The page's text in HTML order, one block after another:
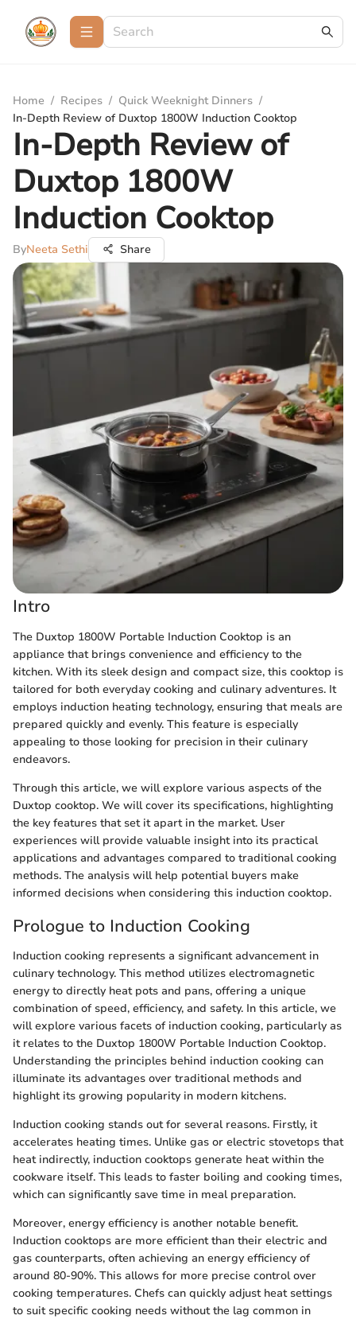
Home / Recipes / Quick Weeknight Dinners /
In-Depth Review of Duxtop 1800W Induction Cooktop
In-Depth Review of
Duxtop 1800W
Induction Cooktop
ByNeeta Sethi Share
Intro
The Duxtop 1800W Portable Induction Cooktop is an
appliance that brings convenience and efficiency to the
kitchen. With its sleek design and compact size, this cooktop is
tailored for both everyday cooking and culinary adventures. It
employs induction heating technology, ensuring that meals are
prepared quickly and evenly. This feature is especially
appealing to those looking for precision in their culinary
endeavors.
Through this article, we will explore various aspects of the
Duxtop cooktop. We will cover its specifications, highlighting
the key features that set it apart in the market. User
experiences will provide valuable insight into its practical
applications and advantages compared to traditional cooking
methods. The analysis will help potential buyers make
informed decisions when considering this induction cooktop.
Prologue to Induction Cooking
Induction cooking represents a significant advancement in
culinary technology. This method utilizes electromagnetic
energy to directly heat pots and pans, offering a unique
combination of speed, efficiency, and safety. In this article, we
will explore various facets of induction cooking, particularly as
it relates to the Duxtop 1800W Portable Induction Cooktop.
Understanding the principles behind induction cooking can
illuminate its advantages over traditional methods and
highlight its growing popularity in modern kitchens.
Induction cooking stands out for several reasons. Firstly, it
accelerates heating times. Unlike gas or electric stovetops that
heat indirectly, induction cooktops generate heat within the
cookware itself. This leads to faster boiling and cooking times,
which can significantly save time in meal preparation.
Moreover, energy efficiency is another notable benefit.
Induction cooktops are more efficient than their electric and
gas counterparts, often achieving an energy efficiency of
around 80-90%. This allows for more precise control over
cooking temperatures. Chefs can quickly adjust heat settings
to suit specific cooking needs without the lag common in